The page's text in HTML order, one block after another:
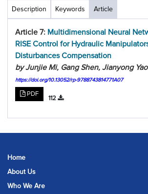
Description Keywords Article
Article 7: Multidimensional Neural
RISE Control for Hydraulic
Disturbances Compensation
by Junjie Mi, Gang Shen, Jianyong Yao
https://doi.org/10.13052/rp-9788743814771A07
PDF
112
Home
About Us
Who We Are